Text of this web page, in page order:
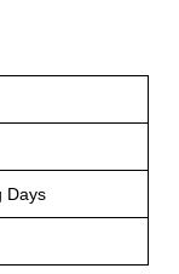
Days